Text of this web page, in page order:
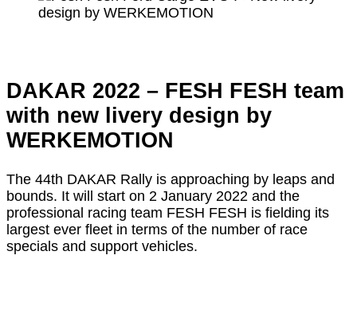
DAKAR 2022 – FESH FESH team
with new livery design by
WERKEMOTION
The 44th DAKAR Rally is approaching by leaps and
bounds. It will start on 2 January 2022 and the
professional racing team FESH FESH is fielding its
largest ever fleet in terms of the number of race
specials and support vehicles.